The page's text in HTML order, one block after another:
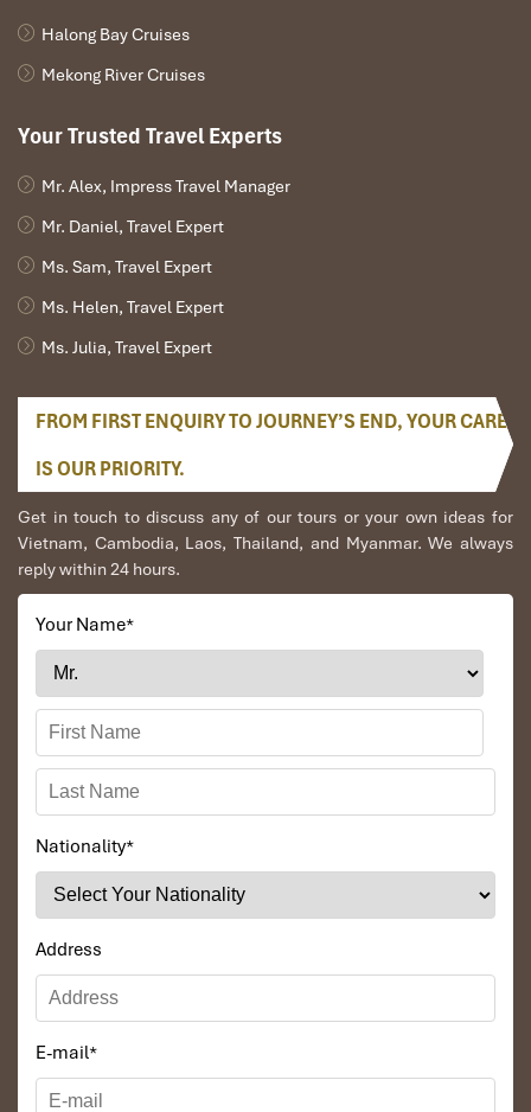
Halong Bay Cruises
Mekong River Cruises
Your Trusted Travel Experts
Mr. Alex, Impress Travel Manager
Mr. Daniel, Travel Expert
Ms. Sam, Travel Expert
Ms. Helen, Travel Expert
Ms. Julia, Travel Expert
FROM FIRST ENQUIRY TO JOURNEY’S END, YOUR CARE
IS OUR PRIORITY.
Get in touch to discuss any of our tours or your own ideas for
Vietnam, Cambodia, Laos, Thailand, and Myanmar. We always
reply within 24 hours.
Your Name*
Nationality*
Address
E-mail*